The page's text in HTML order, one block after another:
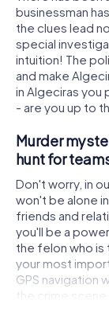
businessman
the clues lead
special
intuition! The
and make
in Algeciras you
- are you up to
Murder
hunt for
Don't worry, in
won't be alone
friends and
you'll be a
the felon who is
your most
GPS navigation
the crime
are connected